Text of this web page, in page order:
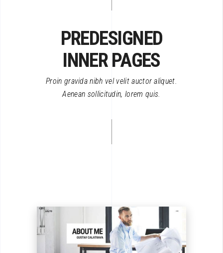
PREDESIGNED
INNER PAGES
Proin gravida nibh vel velit auctor aliquet.
Aenean sollicitudin, lorem quis.